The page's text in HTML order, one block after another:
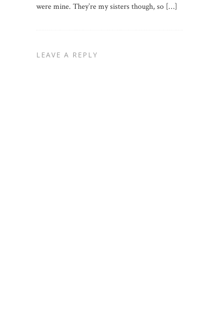
were mine. They’re my sisters though, so […]
LEAVE A REPLY